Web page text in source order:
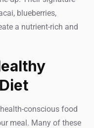
blueberries,
a nutrient-rich and
conscious food
meal. Many of these